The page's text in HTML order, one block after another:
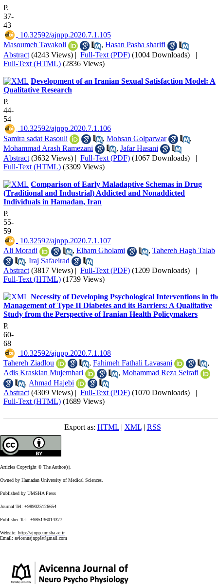
P.
37-
43
‎ 10.32592/ajnpp.2020.7.1.105
Masoumeh Tavakoli
, Hasan Pasha sharifi
Abstract (4243 Views) | Full-Text (PDF) (1004 Downloads) |
Full-Text (HTML) (2836 Views)
Development of an Iranian Sexual Satisfaction Model: A
Qualitative Research
P.
44-
54
‎ 10.32592/ajnpp.2020.7.1.106
Samira sadat Rasouli
, Mohsan Golparwar
,
Mohammad Arash Ramezani
, Jafar Hasani
Abstract (3632 Views) | Full-Text (PDF) (1067 Downloads) |
Full-Text (HTML) (3309 Views)
Comparison of Early Maladaptive Schemas in Drug
(Traditional and Industrial) Addicted and Nonaddicted
Individuals in Hamadan, Iran
P.
55-
59
‎ 10.32592/ajnpp.2020.7.1.107
Ali Moradi
, Elham Gholami , Tahereh Hagh Talab
, Iraj Safaeirad
Abstract (3817 Views) | Full-Text (PDF) (1209 Downloads) |
Full-Text (HTML) (1739 Views)
Necessity of Developing Psychological Interventions in
Management of Type II Diabetes and its Barriers: A Qualitative
Study from the Perspective of Iranian Health Policymakers
P.
60-
68
‎ 10.32592/ajnpp.2020.7.1.108
Tahereh Ziadlou
, Fahimeh Fathali Lavasani
,
Adis Kraskian Mujembari
, Mohammad Reza Seirafi
, Ahmad Hajebi
Abstract (4309 Views) | Full-Text (PDF) (1070 Downloads) |
Full-Text (HTML) (1689 Views)
Export as: HTML| XML| RSS
Articles Copyright © The Author(s).
Owned by Hamadan University of Medical Sciences.
Published by UMSHA Press
Journal Tel: +989025126654
Publisher Tel: +985136014377
Website: http://ajnpp.umsha.ac.ir
Email: avicennajnpp[at]gmail.com